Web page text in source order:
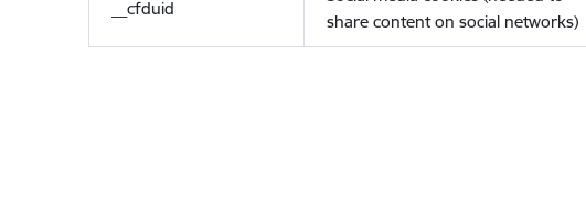
__cfduid
share content on social networks)